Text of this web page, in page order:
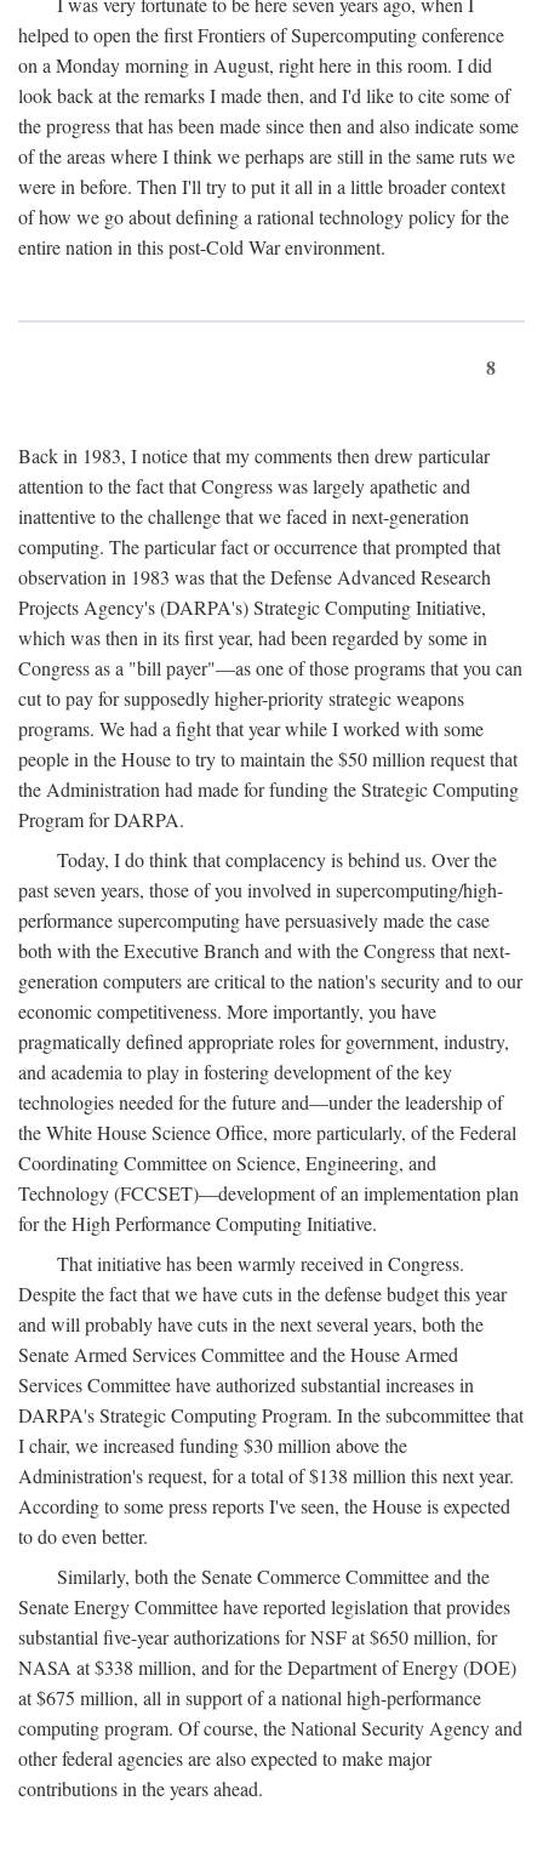
helped to open the first Frontiers of Supercomputing conference
on a Monday morning in August, right here in this room. I did
look back at the remarks I made then, and I'd like to cite some of
the progress that has been made since then and also indicate some
of the areas where I think we perhaps are still in the same ruts we
were in before. Then I'll try to put it all in a little broader context
of how we go about defining a rational technology policy for the
entire nation in this post-Cold War environment.
8
Back in 1983, I notice that my comments then drew particular
attention to the fact that Congress was largely apathetic and
inattentive to the challenge that we faced in next-generation
computing. The particular fact or occurrence that prompted that
observation in 1983 was that the Defense Advanced Research
Projects Agency's (DARPA's) Strategic Computing Initiative,
which was then in its first year, had been regarded by some in
Congress as a "bill payer"—as one of those programs that you can
cut to pay for supposedly higher-priority strategic weapons
programs. We had a fight that year while I worked with some
people in the House to try to maintain the $50 million request that
the Administration had made for funding the Strategic Computing
Program for DARPA.
Today, I do think that complacency is behind us. Over the
past seven years, those of you involved in supercomputing/high-
performance supercomputing have persuasively made the case
both with the Executive Branch and with the Congress that next-
generation computers are critical to the nation's security and to our
economic competitiveness. More importantly, you have
pragmatically defined appropriate roles for government, industry,
and academia to play in fostering development of the key
technologies needed for the future and—under the leadership of
the White House Science Office, more particularly, of the Federal
Coordinating Committee on Science, Engineering, and
Technology (FCCSET)—development of an implementation plan
for the High Performance Computing Initiative.
That initiative has been warmly received in Congress.
Despite the fact that we have cuts in the defense budget this year
and will probably have cuts in the next several years, both the
Senate Armed Services Committee and the House Armed
Services Committee have authorized substantial increases in
DARPA's Strategic Computing Program. In the subcommittee that
I chair, we increased funding $30 million above the
Administration's request, for a total of $138 million this next year.
According to some press reports I've seen, the House is expected
to do even better.
Similarly, both the Senate Commerce Committee and the
Senate Energy Committee have reported legislation that provides
substantial five-year authorizations for NSF at $650 million, for
NASA at $338 million, and for the Department of Energy (DOE)
at $675 million, all in support of a national high-performance
computing program. Of course, the National Security Agency and
other federal agencies are also expected to make major
contributions in the years ahead.